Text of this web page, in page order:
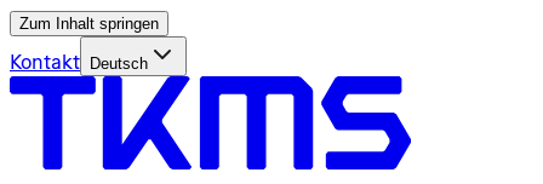
Zum Inhalt springen
Kontakt Deutsch